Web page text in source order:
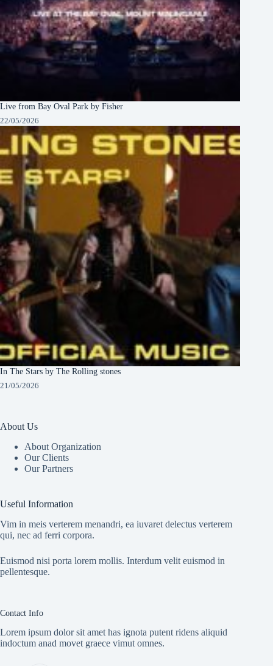
Live from Bay Oval Park by Fisher
22/05/2026
In The Stars by The Rolling stones
21/05/2026
About Us
About Organization
Our Clients
Our Partners
Useful Information
Vim in meis verterem menandri, ea iuvaret delectus verterem
qui, nec ad ferri corpora.
Euismod nisi porta lorem mollis. Interdum velit euismod in
pellentesque.
Contact Info
Lorem ipsum dolor sit amet has ignota putent ridens aliquid
indoctum anad movet graece vimut omnes.